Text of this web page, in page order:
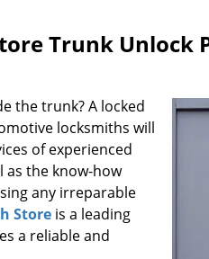
Trunk Unlock
the trunk? A locked
locksmiths will
of experienced
as the know-how
any irreparable
Store is a leading
a reliable and